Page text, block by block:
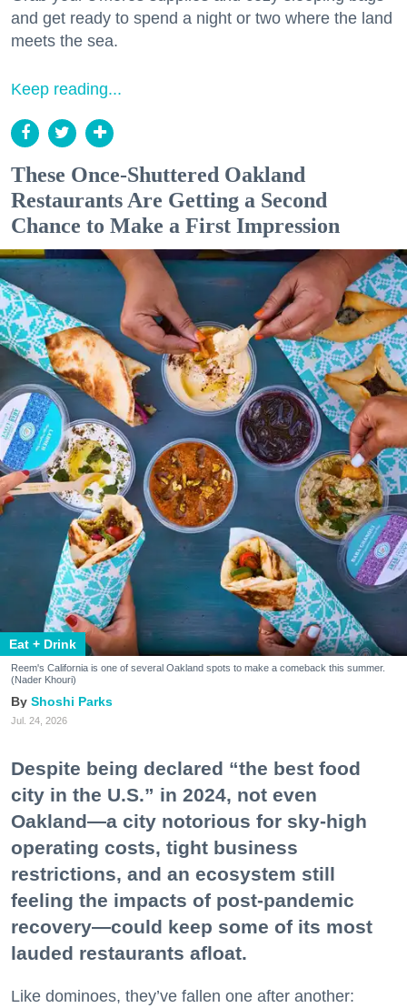
and get ready to spend a night or two where the land
meets the sea.
Keep reading...
These Once-Shuttered Oakland
Restaurants Are Getting a Second
Chance to Make a First Impression
Eat + Drink
Reem's California is one of several Oakland spots to make a comeback this summer.
(Nader Khouri)
Shoshi Parks
Jul. 24, 2026
Despite being declared “the best food
city in the U.S.” in 2024, not even
Oakland—a city notorious for sky-high
operating costs, tight business
restrictions, and an ecosystem still
feeling the impacts of post-pandemic
recovery—could keep some of its most
lauded restaurants afloat.
Like dominoes, they’ve fallen one after another: